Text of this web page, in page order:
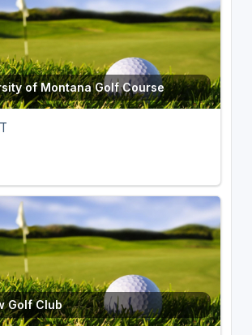
of Montana Golf Course
Golf Club